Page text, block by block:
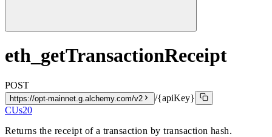
eth_getTransactionReceipt
POST
https://opt-mainnet.g.alchemy.com/v2
/{apiKey}
CUs20
Returns the receipt of a transaction by transaction hash.